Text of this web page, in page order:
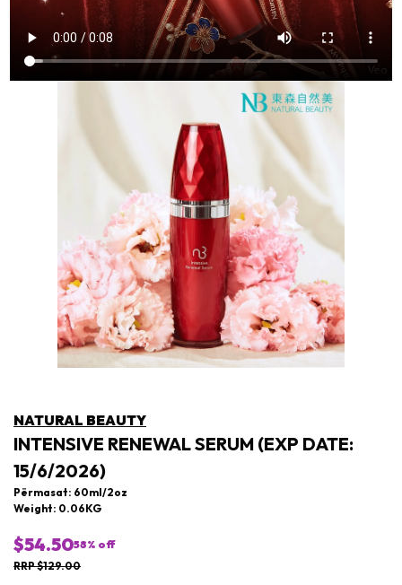
NATURAL BEAUTY
INTENSIVE RENEWAL SERUM (EXP DATE:
15/6/2026)
Përmasat: 60ml/2oz
Weight: 0.06KG
$54.5058% off
RRP $129.00